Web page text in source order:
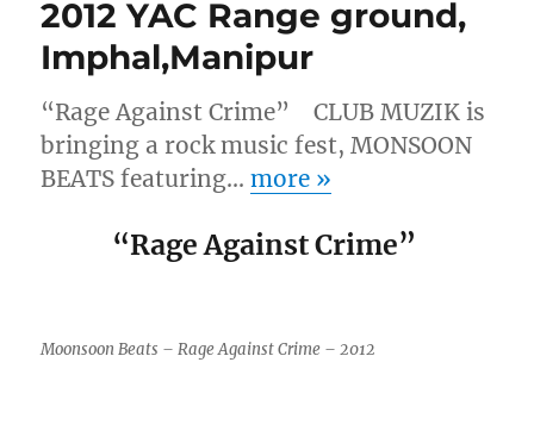
2012 YAC Range ground,
Imphal,Manipur
“Rage Against Crime” CLUB MUZIK is
bringing a rock music fest, MONSOON
BEATS featuring…more »
“Rage Against Crime”
Moonsoon Beats – Rage Against Crime – 2012